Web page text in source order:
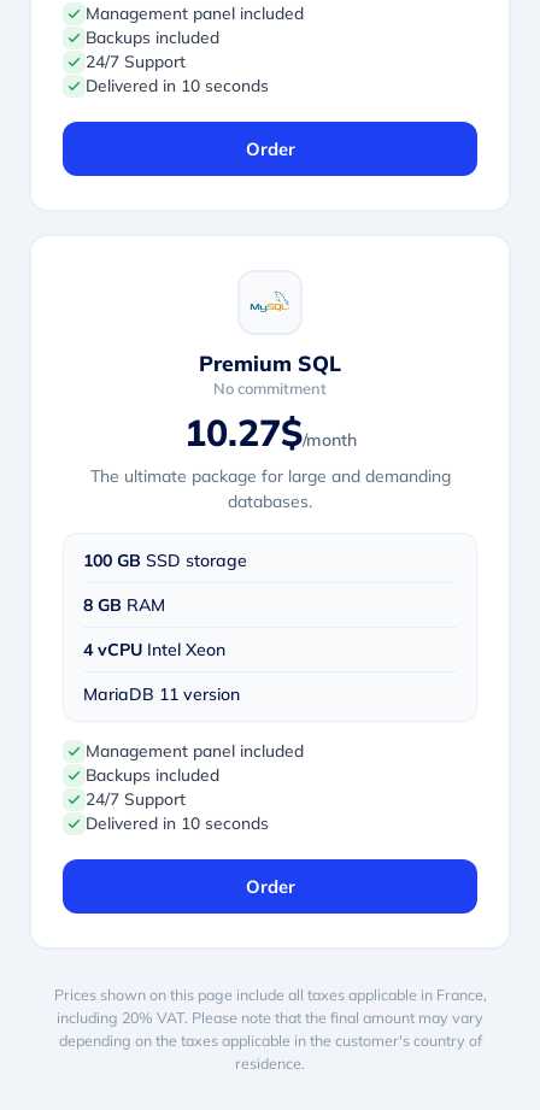
Management panel included
Backups included
24/7 Support
Delivered in 10 seconds
Order
Premium SQL
No commitment
10.27$/month
The ultimate package for large and demanding
databases.
100 GB SSD storage
8 GB RAM
4 vCPU Intel Xeon
MariaDB 11 version
Management panel included
Backups included
24/7 Support
Delivered in 10 seconds
Order
Prices shown on this page include all taxes applicable in France,
including 20% VAT. Please note that the final amount may vary
depending on the taxes applicable in the customer's country of
residence.